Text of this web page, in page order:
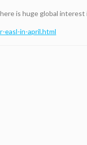
is huge global
easl-in-april.html